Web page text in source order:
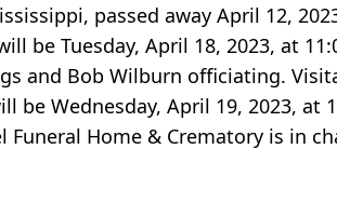
passed away April 12,
be Tuesday, April 18, 2023, at
and Bob Wilburn officiating.
Wednesday, April 19, 2023, at
Funeral Home & Crematory is in